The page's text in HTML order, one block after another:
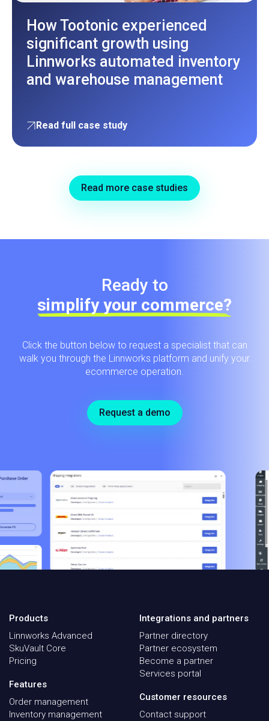
How Tootonic experienced
significant growth using
Linnworks automated inventory
and warehouse management
Read full case study
Read more case studies
Ready to
simplify your commerce?
Click the button below to request a specialist that can
walk you through the Linnworks platform and unify your
ecommerce operation.
Request a demo
Products
Linnworks Advanced
SkuVault Core
Pricing
Features
Order management
Inventory management
Integrations and partners
Partner directory
Partner ecosystem
Become a partner
Services portal
Customer resources
Contact support